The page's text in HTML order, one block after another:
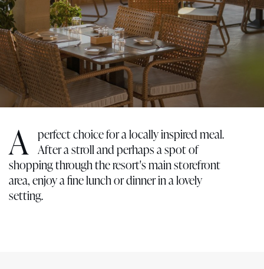
A perfect choice for a locally inspired meal.
After a stroll and perhaps a spot of
shopping through the resort's main storefront
area, enjoy a fine lunch or dinner in a lovely
setting.